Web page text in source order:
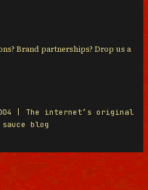
Brand partnerships? Drop us a
| The internet’s original
blog